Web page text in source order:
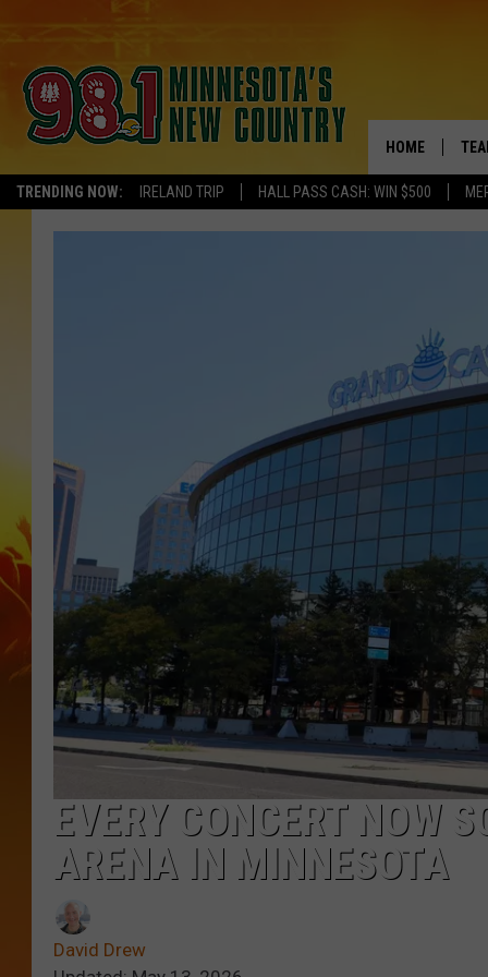
TRENDING NOW: IRELAND TRIP HALL PASS CASH: WIN $500
HOME
EVERY CONCERT NOW
ARENA IN MINNESOTA
David Drew